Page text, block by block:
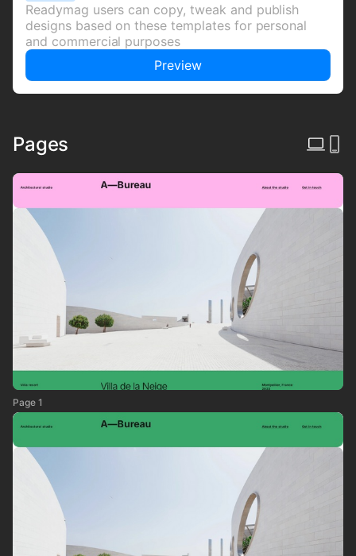
Readymag users can copy, tweak and publish
designs based on these templates for personal
and commercial purposes
Preview
Pages
Page 1